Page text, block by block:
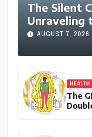
The Silent
Unraveling
Animal
AUGUST 7, 2026
HEALTH
The